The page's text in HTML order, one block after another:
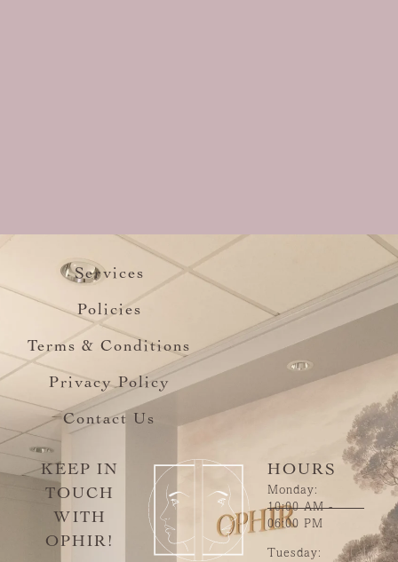
Services
Policies
Terms & Conditions
Privacy Policy
Contact Us
KEEP IN
TOUCH
WITH
OPHIR!
HOURS
Monday:
10:00 AM -
06:00 PM
Tuesday: